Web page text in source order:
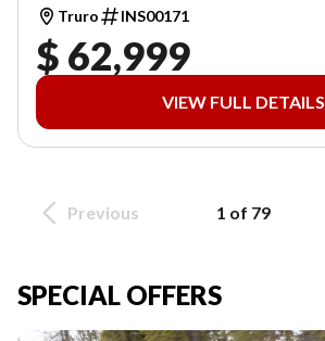
Truro INS00171
$ 62,999
VIEW FULL DETAILS
Previous 1 of 79
SPECIAL OFFERS